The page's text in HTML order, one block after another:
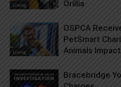
Living
Orillia
Living
OSPCA
PetSmart
Animals
Bracebridge